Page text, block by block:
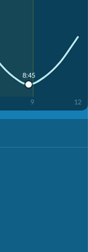
9 12
8:45